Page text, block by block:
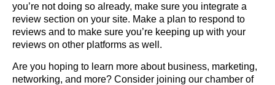
you’re not doing so already, make sure you integrate a
review section on your site. Make a plan to respond to
reviews and to make sure you’re keeping up with your
reviews on other platforms as well.
Are you hoping to learn more about business, marketing,
networking, and more? Consider joining our chamber of